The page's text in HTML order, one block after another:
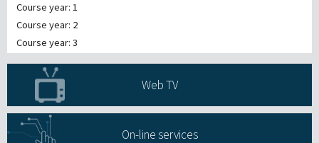
Course year: 1
Course year: 2
Course year: 3
Web TV
On-line services